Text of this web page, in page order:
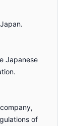
Japanese
of